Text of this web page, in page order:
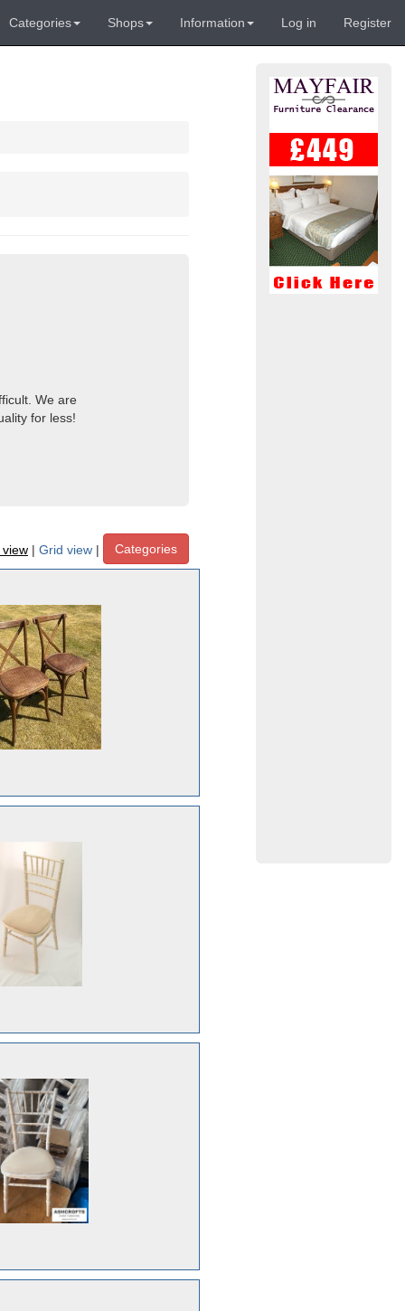
Categories Shops Information Log in Register
We are
for less!
| Grid view | Categories